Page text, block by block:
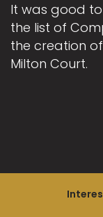
It was good
the list of
the creation
Milton Court.